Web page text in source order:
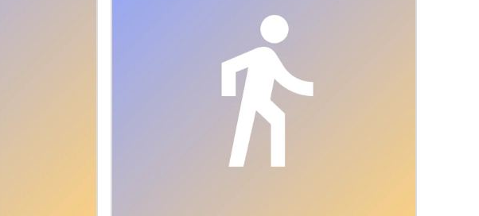
which stands in stark contrast to what it looked